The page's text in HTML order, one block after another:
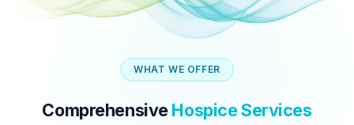
WHAT WE OFFER
ComprehensiveHospice Services